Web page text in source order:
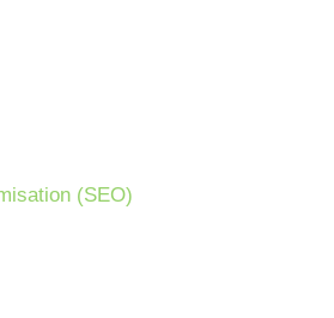
(SEO)